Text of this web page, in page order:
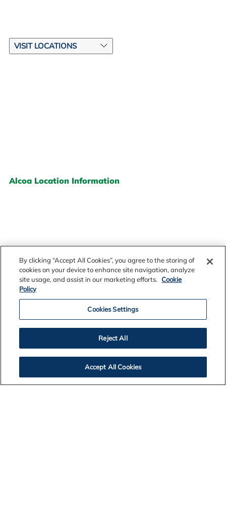
Alcoa Location Information
Australia
Brazil
Canada
By clicking “Accept All Cookies”, you agree to the storing of
cookies on your device to enhance site navigation, analyze
site usage, and assist in our marketing efforts. Cookie
Policy
Cookies Settings
Reject All
Accept All Cookies